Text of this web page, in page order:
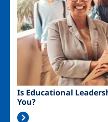
Is Educational
You?